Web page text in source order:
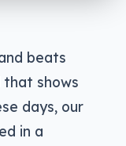
beats
that shows
days, our
in a